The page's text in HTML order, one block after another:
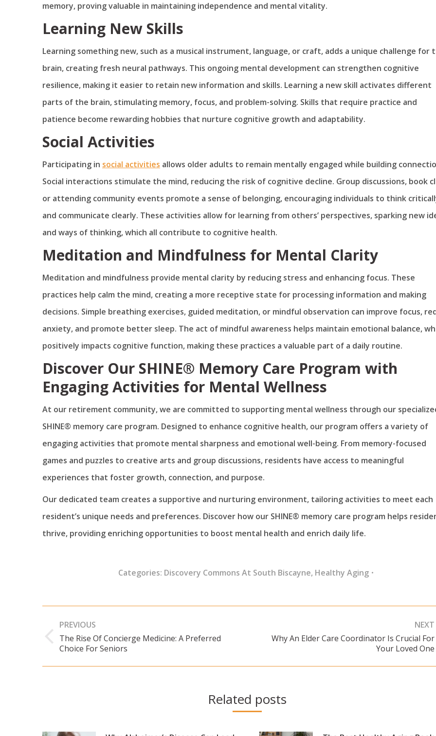
memory, proving valuable in maintaining independence and mental vitality.
Learning New Skills
Learning something new, such as a musical instrument, language, or craft, adds a unique challenge for
brain, creating fresh neural pathways. This ongoing mental development can strengthen cognitive
resilience, making it easier to retain new information and skills. Learning a new skill activates different
parts of the brain, stimulating memory, focus, and problem-solving. Skills that require practice and
patience become rewarding hobbies that nurture cognitive growth and adaptability.
Social Activities
Participating in social activities allows older adults to remain mentally engaged while building
Social interactions stimulate the mind, reducing the risk of cognitive decline. Group discussions, book
or attending community events promote a sense of belonging, encouraging individuals to think
and communicate clearly. These activities allow for learning from others’ perspectives, sparking new
and ways of thinking, which all contribute to cognitive health.
Meditation and Mindfulness for Mental Clarity
Meditation and mindfulness provide mental clarity by reducing stress and enhancing focus. These
practices help calm the mind, creating a more receptive state for processing information and making
decisions. Simple breathing exercises, guided meditation, or mindful observation can improve focus,
anxiety, and promote better sleep. The act of mindful awareness helps maintain emotional balance,
positively impacts cognitive function, making these practices a valuable part of a daily routine.
Discover Our SHINE® Memory Care Program with
Engaging Activities for Mental Wellness
At our retirement community, we are committed to supporting mental wellness through our
SHINE® memory care program. Designed to enhance cognitive health, our program offers a variety of
engaging activities that promote mental sharpness and emotional well-being. From memory-focused
games and puzzles to creative arts and group discussions, residents have access to meaningful
experiences that foster growth, connection, and purpose.
Our dedicated team creates a supportive and nurturing environment, tailoring activities to meet each
resident’s unique needs and preferences. Discover how our SHINE® memory care program helps
thrive, providing enriching opportunities to boost mental health and enrich daily life.
Categories: Discovery Commons At South Biscayne, Healthy Aging
navigation
PREVIOUS
Previous
The Rise Of Concierge Medicine: A Preferred
Choice For Seniors
NEXT
Next
Why An Elder Care Coordinator Is Crucial For
Your Loved One
Related posts